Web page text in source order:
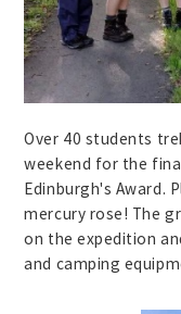
Over 40 students
weekend for the
Edinburgh's Award.
mercury rose! The
on the expedition
and camping